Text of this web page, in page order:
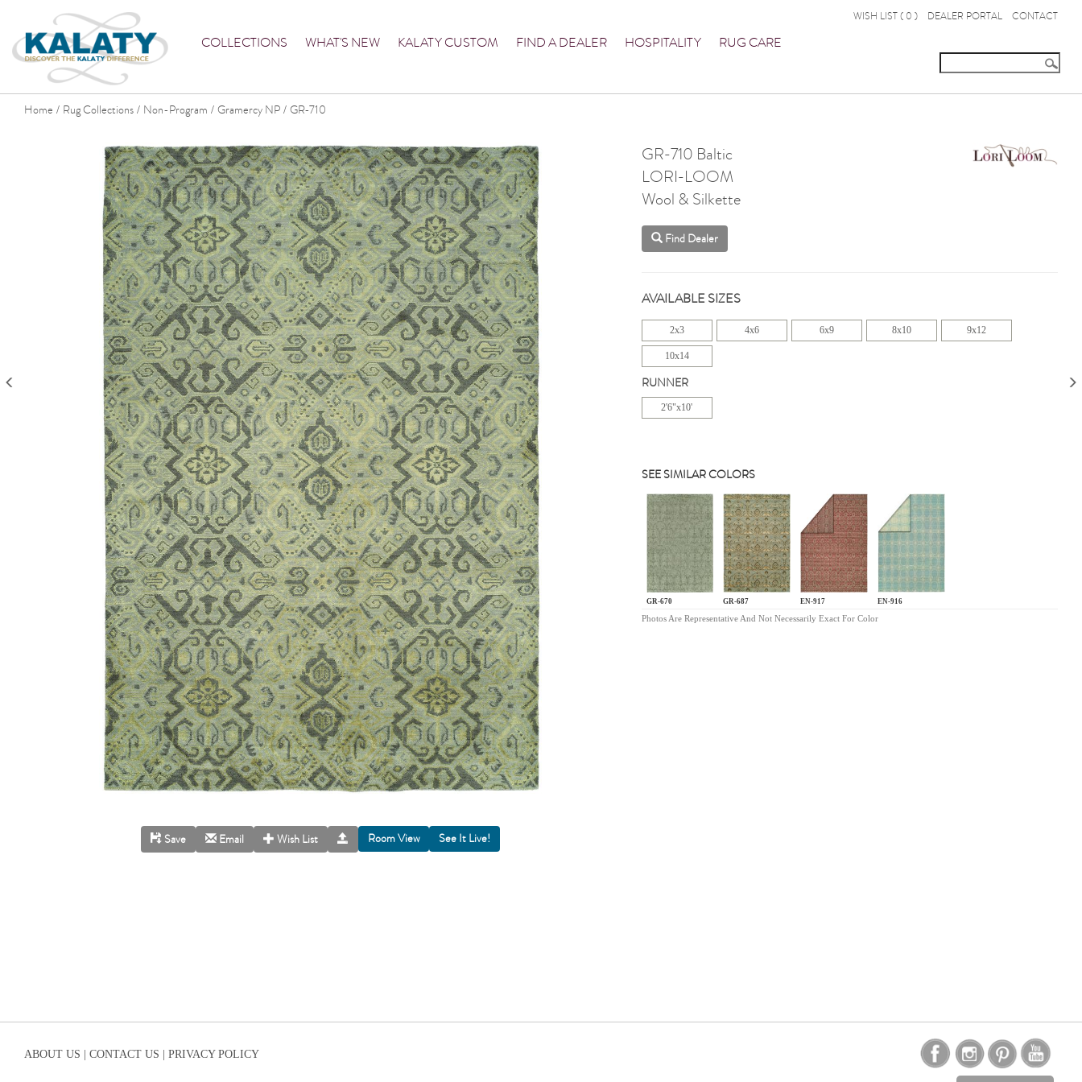
COLLECTIONS WHAT'S NEW KALATY CUSTOM FIND A DEALER HOSPITALITY RUG CARE
WISH LIST ( 0 ) DEALER PORTAL CONTACT
Home / Rug Collections / Non-Program / Gramercy NP / GR-710
Save Email Wish List Room View
GR-710 Baltic
LORI-LOOM
Wool & Silkette
Find Dealer
AVAILABLE SIZES
2x3 4x6 6x9 8x10 9x12
10x14
RUNNER
2'6"x10'
SEE SIMILAR COLORS
GR-670 GR-687 EN-917 EN-916
Photos Are Representative And Not Necessarily Exact For Color
ABOUT US | CONTACT US | PRIVACY POLICY